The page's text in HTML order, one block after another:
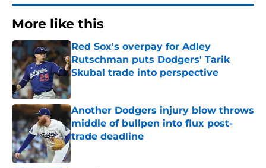
More like this
Red Sox's overpay for Adley
Rutschman puts Dodgers' Tarik
Skubal trade into perspective
Published by on Invalid Date
Another Dodgers injury blow throws
middle of bullpen into flux post-
trade deadline
Published by on Invalid Date